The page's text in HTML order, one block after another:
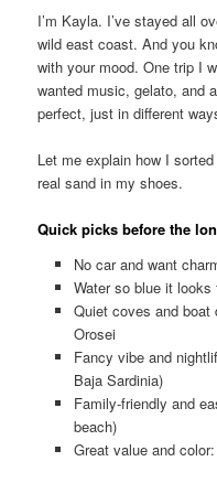
I’m Kayla. I’ve stayed all
wild east coast. And you
with your mood. One trip I
wanted music, gelato, and
perfect, just in different
Let me explain how I
real sand in my shoes.
Quick picks before the
No car and want
Water so blue it
Quiet coves and boat
Orosei
Fancy vibe and
Baja Sardinia)
Family-friendly and
beach)
Great value and